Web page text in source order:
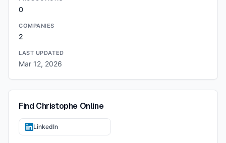
0
COMPANIES
2
LAST UPDATED
Mar 12, 2026
FindChristophe Online
LinkedIn